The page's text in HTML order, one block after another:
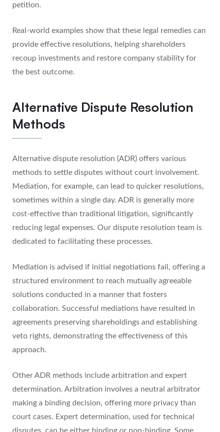
petition.
Real-world examples show that these legal remedies can
provide effective resolutions, helping shareholders
recoup investments and restore company stability for
the best outcome.
Alternative Dispute Resolution
Methods
Alternative dispute resolution (ADR) offers various
methods to settle disputes without court involvement.
Mediation, for example, can lead to quicker resolutions,
sometimes within a single day. ADR is generally more
cost-effective than traditional litigation, significantly
reducing legal expenses. Our dispute resolution team is
dedicated to facilitating these processes.
Mediation is advised if initial negotiations fail, offering a
structured environment to reach mutually agreeable
solutions conducted in a manner that fosters
collaboration. Successful mediations have resulted in
agreements preserving shareholdings and establishing
veto rights, demonstrating the effectiveness of this
approach.
Other ADR methods include arbitration and expert
determination. Arbitration involves a neutral arbitrator
making a binding decision, offering more privacy than
court cases. Expert determination, used for technical
disputes, can be either binding or non-binding. Some